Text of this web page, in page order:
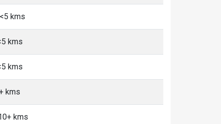
kms
kms
kms
kms
kms